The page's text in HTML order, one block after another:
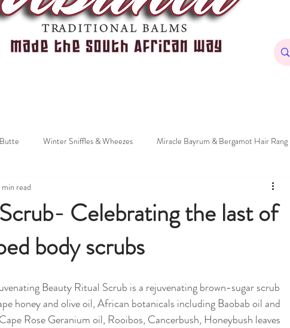
Winter Sniffles & Wheezes Miracle Bayrum & Bergamot Hair Rang
& Holidays
Hamba Mozzie
Celebrating the last of
body scrubs
min read
Beauty Ritual Scrub is a rejuvenating brown-sugar scrub
honey and olive oil, African botanicals including Baobab oil and
Rose Geranium oil, Rooibos, Cancerbush, Honeybush leaves